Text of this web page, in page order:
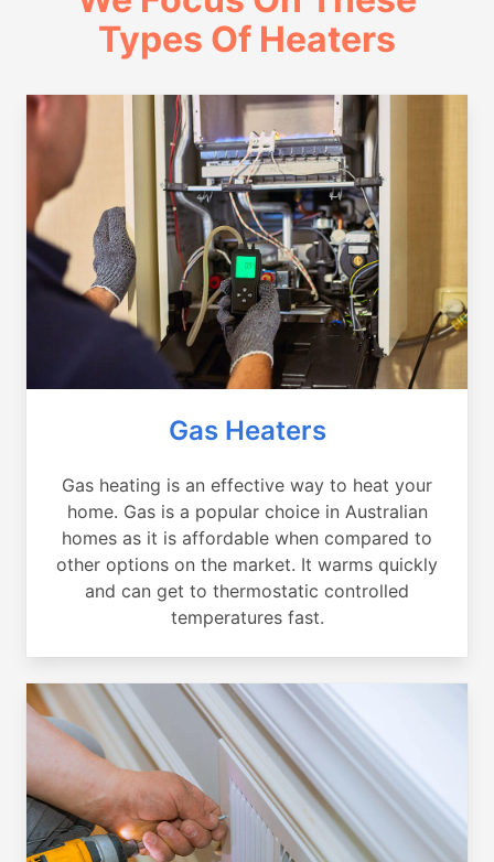
Types Of Heaters
Gas Heaters
Gas heating is an effective way to heat your
home. Gas is a popular choice in Australian
homes as it is affordable when compared to
other options on the market. It warms quickly
and can get to thermostatic controlled
temperatures fast.